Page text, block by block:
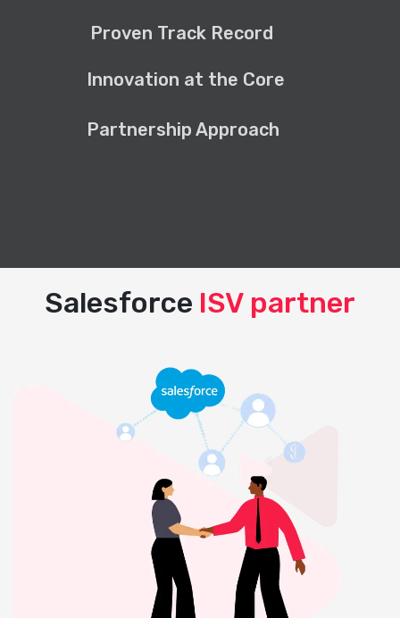
Proven Track Record
Innovation at the Core
Partnership Approach
Salesforce ISV partner